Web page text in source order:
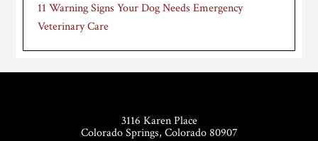
11 Warning Signs Your Dog Needs Emergency
Veterinary Care
3116 Karen Place
Colorado Springs, Colorado 80907